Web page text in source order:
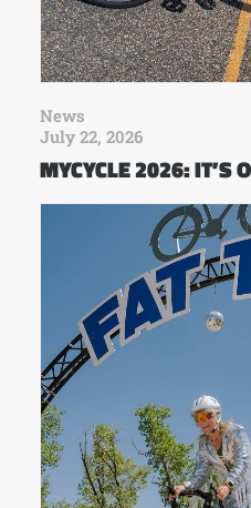
News
July 22, 2026
MYCYCLE 2026: IT’S